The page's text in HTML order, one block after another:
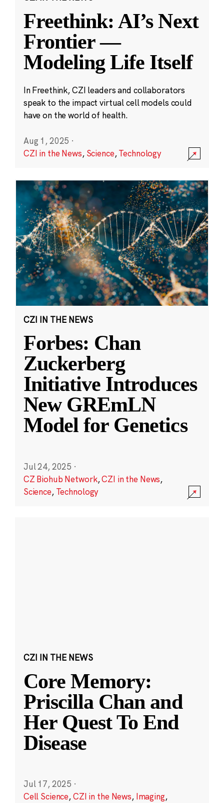
Freethink: AI’s Next
Frontier —
Modeling Life Itself
In Freethink, CZI leaders and collaborators
speak to the impact virtual cell models could
have on the world of health.
Aug 1, 2025 ·
CZI in the News, Science,Technology
CZI IN THE NEWS
Forbes: Chan
Zuckerberg
Initiative Introduces
New GREmLN
Model for Genetics
Jul 24, 2025 ·
CZ Biohub Network,CZI in the News,
Science, Technology
CZI IN THE NEWS
Core Memory:
Priscilla Chan and
Her Quest To End
Disease
Jul 17, 2025 ·
Cell Science,CZI in the News, Imaging,